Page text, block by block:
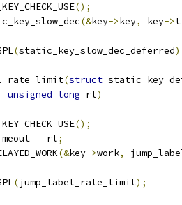
();
(&key->key, key->
(static_key_slow_dec_deferred
(struct
unsigned long rl)
();
= rl;
(&key->work,
(jump_label_rate_limit);